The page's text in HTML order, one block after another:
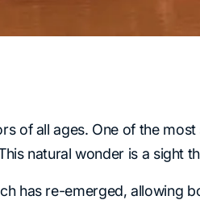
of all ages. One of the
natural wonder is a sight
has re-emerged, allowing